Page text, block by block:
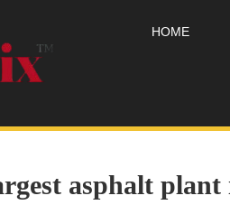
HOME
asphalt